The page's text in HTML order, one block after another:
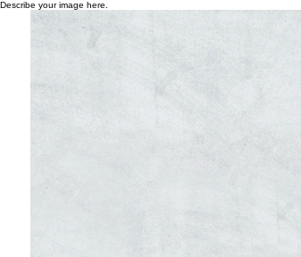
Describe your image here.